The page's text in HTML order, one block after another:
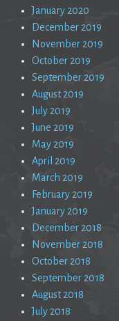
January 2020
December 2019
November 2019
October 2019
September 2019
August 2019
July 2019
June 2019
May 2019
April 2019
March 2019
February 2019
January 2019
December 2018
November 2018
October 2018
September 2018
August 2018
July 2018